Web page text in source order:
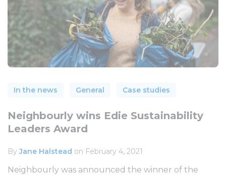
In the news General Case studies
Neighbourly wins Edie Sustainability
Leaders Award
ByJane Halstead on February 4, 2021
Neighbourly was announced the winner of the